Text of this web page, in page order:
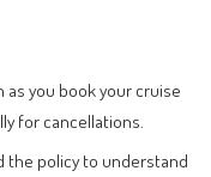
as you book your cruise
for cancellations.
the policy to understand